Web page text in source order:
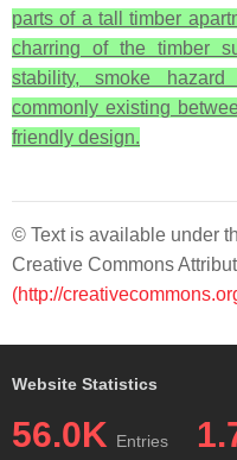
parts of a tall timber
charring of the timber
stability, smoke
commonly existing
friendly design.
© Text is available under
Creative Commons
(http://
Website Statistics
56.0K Entries